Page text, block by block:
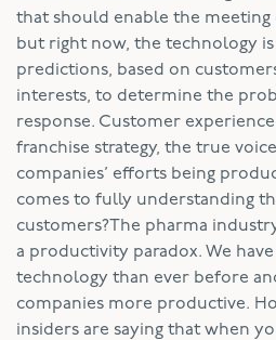
that should enable the meeting
but right now, the technology
predictions, based on
interests, to determine the
response. Customer
franchise strategy, the true
companies’ efforts being
comes to fully understanding
customers?The pharma
a productivity paradox. We
technology than ever before
companies more productive.
insiders are saying that when